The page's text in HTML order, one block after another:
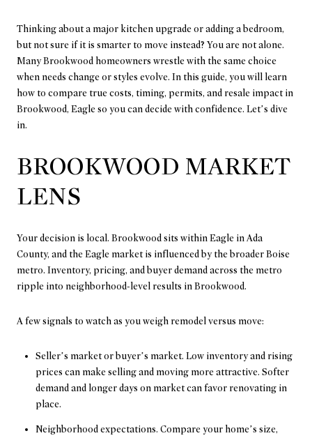
Thinking about a major kitchen upgrade or adding a bedroom,
but not sure if it is smarter to move instead? You are not alone.
Many Brookwood homeowners wrestle with the same choice
when needs change or styles evolve. In this guide, you will learn
how to compare true costs, timing, permits, and resale impact in
Brookwood, Eagle so you can decide with confidence. Let’s dive
in.
BROOKWOOD MARKET
LENS
Your decision is local. Brookwood sits within Eagle in Ada
County, and the Eagle market is influenced by the broader Boise
metro. Inventory, pricing, and buyer demand across the metro
ripple into neighborhood-level results in Brookwood.
A few signals to watch as you weigh remodel versus move:
Seller’s market or buyer’s market. Low inventory and rising
prices can make selling and moving more attractive. Softer
demand and longer days on market can favor renovating in
place.
Neighborhood expectations. Compare your home’s size,